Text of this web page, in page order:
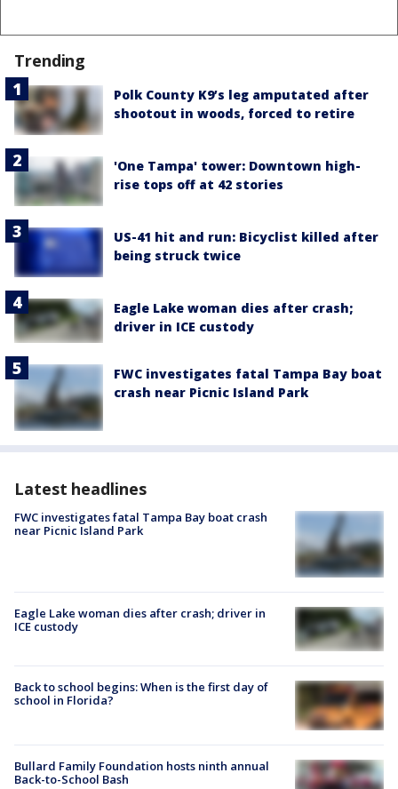
Trending
Polk County K9’s leg amputated after
shootout in woods, forced to retire
'One Tampa' tower: Downtown high-
rise tops off at 42 stories
US-41 hit and run: Bicyclist killed after
being struck twice
Eagle Lake woman dies after crash;
driver in ICE custody
FWC investigates fatal Tampa Bay boat
crash near Picnic Island Park
Latest headlines
FWC investigates fatal Tampa Bay boat crash
near Picnic Island Park
Eagle Lake woman dies after crash; driver in
ICE custody
Back to school begins: When is the first day of
school in Florida?
Bullard Family Foundation hosts ninth annual
Back-to-School Bash